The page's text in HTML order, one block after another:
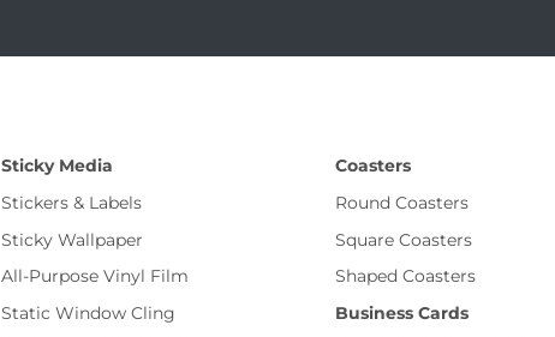
Sticky Media
Stickers & Labels
Sticky Wallpaper
All-Purpose Vinyl Film
Static Window Cling
Coasters
Round Coasters
Square Coasters
Shaped Coasters
Business Cards